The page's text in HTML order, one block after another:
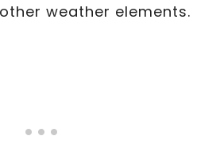
weather elements.